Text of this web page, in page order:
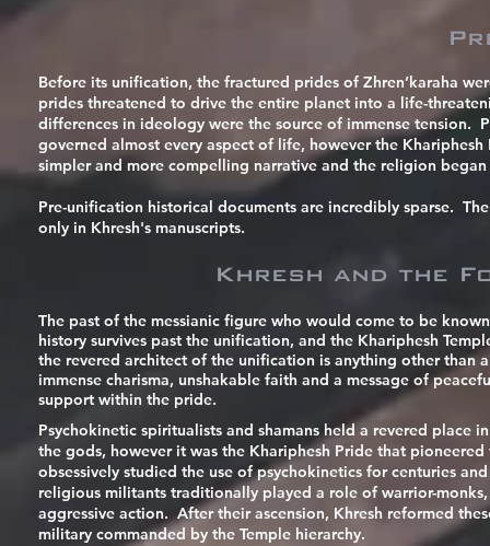
Before its unification, the fractured prides of Zhren’karaha
prides threatened to drive the entire planet into a life-
differences in ideology were the source of immense tension.
governed almost every aspect of life, however the
simpler and more compelling narrative and the religion
Pre-unification historical documents are incredibly sparse.
only in Khresh's manuscripts.
Khresh and the
The past of the messianic figure who would come to be
history survives past the unification, and the Khariphesh
the revered architect of the unification is anything other
immense charisma, unshakable faith and a message of
support within the pride.
Psychokinetic spiritualists and shamans held a revered
the gods, however it was the Khariphesh Pride that
obsessively studied the use of psychokinetics for centuries
religious militants traditionally played a role of warrior-
aggressive action. After their ascension, Khresh reformed
military commanded by the Temple hierarchy.